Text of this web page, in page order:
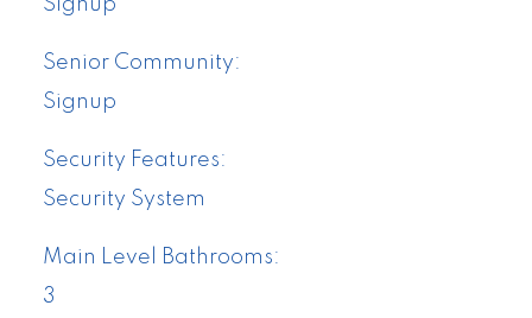
Signup
Senior Community:
Signup
Security Features:
Security System
Main Level Bathrooms:
3